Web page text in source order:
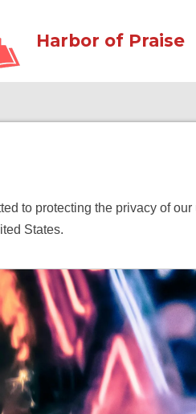
Harbor of Praise
to protecting the privacy of
States.